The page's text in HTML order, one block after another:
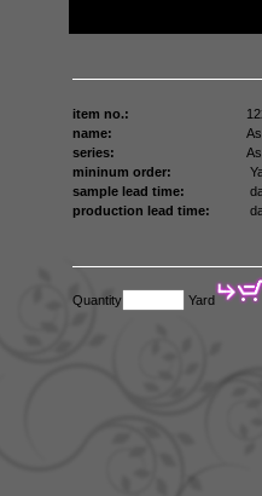
item no.:
name:
series:
mininum order:
sample lead time:
production lead time:
Quantity Yard